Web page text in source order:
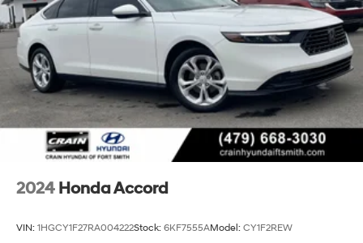
2024 Honda Accord
VIN: 1HGCY1F27RA004222Stock: 6KF7555AModel: CY1F2REW